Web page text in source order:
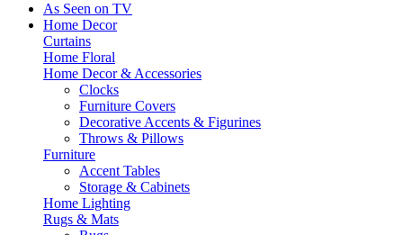
As Seen on TV
Home Decor
Curtains
Home Floral
Home Decor & Accessories
Clocks
Furniture Covers
Decorative Accents & Figurines
Throws & Pillows
Furniture
Accent Tables
Storage & Cabinets
Home Lighting
Rugs & Mats